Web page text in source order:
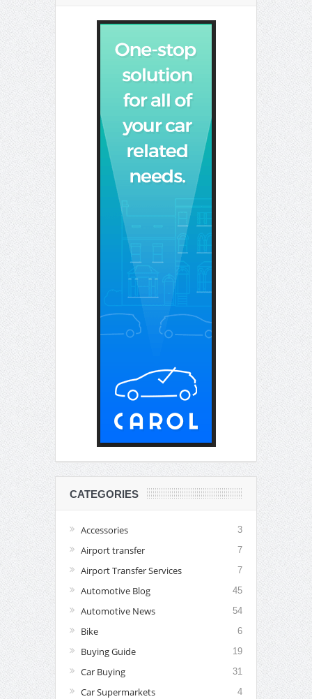
CATEGORIES
Accessories 3
Airport transfer 7
Airport Transfer Services 7
Automotive Blog 45
Automotive News 54
Bike 6
Buying Guide 19
Car Buying 31
Car Supermarkets 4